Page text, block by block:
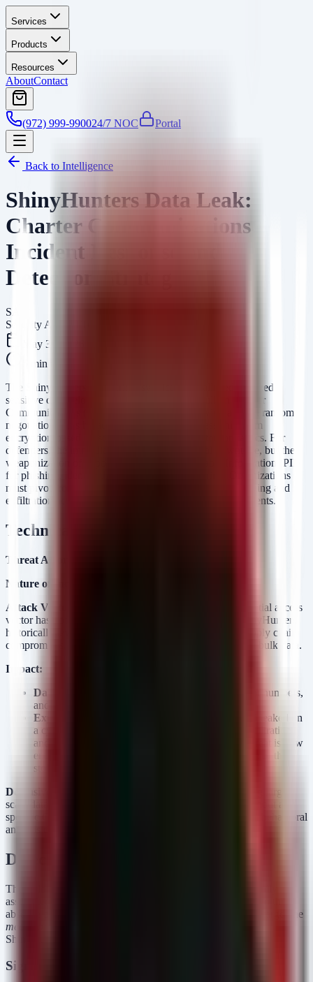
Services
Products
Resources
AboutContact
(972) 999-990024/7 NOC Portal
Back to Intelligence
ShinyHunters Data Leak:
Charter Communications
Incident Response and
Detection Strategies
SA
Security Arsenal Team
May 31, 2026
min read
The ShinyHunters cybercrime syndicate has allegedly leaked
sensitive data belonging to approximately 5 million Charter
Communications (Spectrum) customers following a failed ransom
negotiation. This breach highlights the relentless shift from
encryption-based ransomware to pure data extortion tactics. For
defenders, the immediate risk is not operational downtime, but the
weaponization of exposed Personally Identifiable Information (PII)
for phishing, identity theft, and social engineering. Organizations
must pivot from prevention to rapid detection of data staging and
exfiltration activities to limit the blast radius of such incidents.
Technical Analysis
Threat Actor:
Nature of Incident:
Attack Vector (Inferred):
While the specific CVE or initial access
vector has not been publicly disclosed in this report, ShinyHunters
historically leverages exposed credentials, third-party supply chain
compromises, or misconfigured web interfaces to harvest bulk data.
Impact:
Data at Risk:
Customer names, addresses, account numbers,
and potentially contact details.
Exploitation Status:
The data has been confirmed leaked on
a cybercrime forum. This indicates a successful exfiltration
and failure of containment prior to the leak. The threat is now
entirely "post-exploitation"—focusing on the abuse of the
stolen data rather than the initial network intrusion.
Defensive Gaps:
This event suggests a failure in detecting large-
scale data egress or unusual database access patterns. Without a
specific CVE to patch, the defensive posture must rely on behavioral
analysis of data movement and strict access auditing.
Detection & Response
The following detection rules focus on the behaviors typically
associated with bulk data theft and staging prior to a leak. In the
absence of specific IoCs (hashes/IPs) from the vendor, we target the
mechanics
ShinyHunters.
Sigma Rules